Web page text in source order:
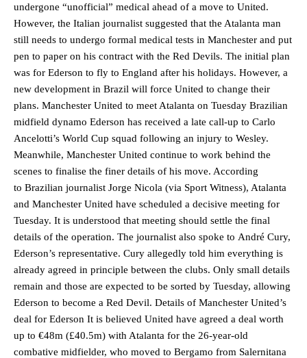
undergone “unofficial” medical ahead of a move to United.
However, the Italian journalist suggested that the Atalanta man
still needs to undergo formal medical tests in Manchester and put
pen to paper on his contract with the Red Devils. The initial plan
was for Ederson to fly to England after his holidays. However, a
new development in Brazil will force United to change their
plans. Manchester United to meet Atalanta on Tuesday Brazilian
midfield dynamo Ederson has received a late call-up to Carlo
Ancelotti’s World Cup squad following an injury to Wesley.
Meanwhile, Manchester United continue to work behind the
scenes to finalise the finer details of his move. According
to Brazilian journalist Jorge Nicola (via Sport Witness), Atalanta
and Manchester United have scheduled a decisive meeting for
Tuesday. It is understood that meeting should settle the final
details of the operation. The journalist also spoke to André Cury,
Ederson’s representative. Cury allegedly told him everything is
already agreed in principle between the clubs. Only small details
remain and those are expected to be sorted by Tuesday, allowing
Ederson to become a Red Devil. Details of Manchester United’s
deal for Ederson It is believed United have agreed a deal worth
up to €48m (£40.5m) with Atalanta for the 26-year-old
combative midfielder, who moved to Bergamo from Salernitana